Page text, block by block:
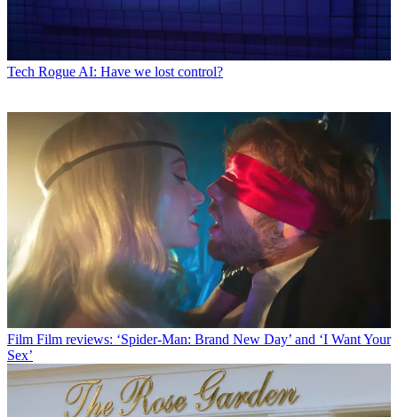
Tech Rogue AI: Have we lost control?
Film Film reviews: ‘Spider-Man: Brand New Day’ and ‘I Want Your
Sex’